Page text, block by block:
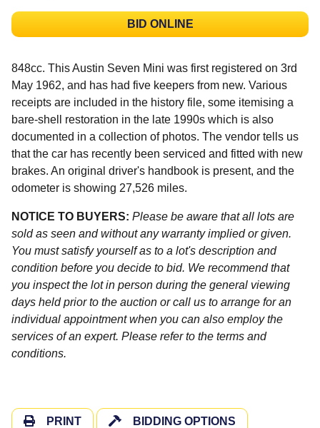
BID ONLINE
848cc. This Austin Seven Mini was first registered on 3rd
May 1962, and has had five keepers from new. Various
receipts are included in the history file, some itemising a
bare-shell restoration in the late 1990s which is also
documented in a collection of photos. The vendor tells us
that the car has recently been serviced and fitted with new
brakes. An original driver's handbook is present, and the
odometer is showing 27,526 miles.
NOTICE TO BUYERS: Please be aware that all lots are
sold as seen and without any warranty implied or given.
You must satisfy yourself as to a lot's description and
condition before you decide to bid. We recommend that
you inspect the lot in person during the general viewing
days held prior to the auction or call us to arrange for an
individual appointment when you can also employ the
services of an expert. Please refer to the terms and
conditions.
PRINT BIDDING OPTIONS